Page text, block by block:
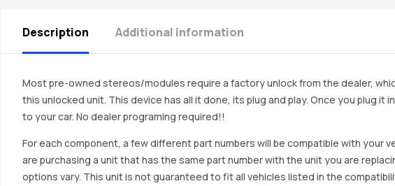
Description Additional information
Most pre-owned stereos/modules require a factory unlock from the dealer,
this unlocked unit. This device has all it done, its plug and play. Once you plug it
to your car. No dealer programing required!!
For each component, a few different part numbers will be compatible with your
are purchasing a unit that has the same part number with the unit you are
options vary. This unit is not guaranteed to fit all vehicles listed in the